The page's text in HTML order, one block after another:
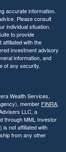
accurate information.
Please consult
individual situation.
to provide
affiliated with the
investment advisory
information, and
of any security.
Wealth Services,
member FINRA,
LLC, a
through MML Investor
not affiliated with
from any other